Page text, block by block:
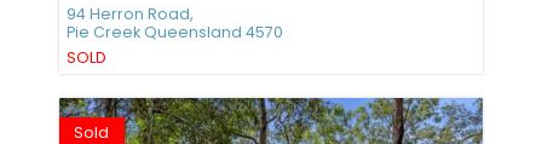
94 Herron Road,
Pie CreekQueensland 4570
SOLD
Sold